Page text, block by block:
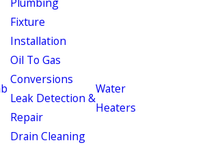
Fixture
Installation
Oil To Gas
Conversions
Leak Detection &
Repair
Drain Cleaning
Water
Heaters